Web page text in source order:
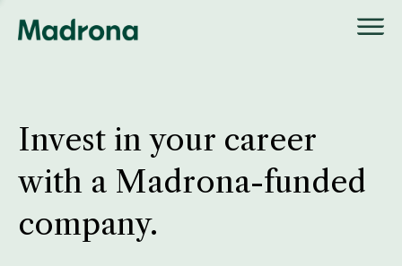
Invest in your career
with a Madrona-funded
company.